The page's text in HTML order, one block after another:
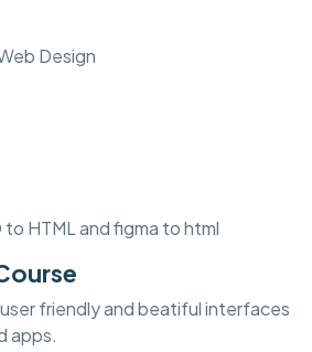
Design
HTML and figma to html
friendly and beatiful interfaces
apps.